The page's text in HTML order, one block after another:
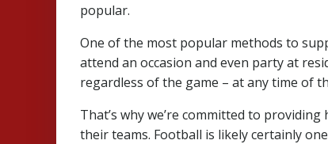
popular.
One of the most popular methods to
attend an occasion and even party at
regardless of the game – at any time of
That’s why we’re committed to
their teams. Football is likely certainly